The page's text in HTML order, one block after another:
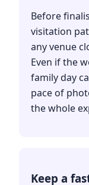
Before
visitation
any venue
Even if the
family day
pace of
the whole
Keep a